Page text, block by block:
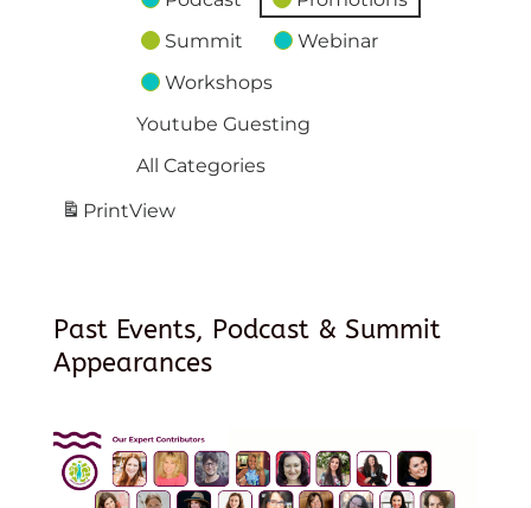
Summit
Webinar
Workshops
Youtube Guesting
All Categories
PrintView
Past Events, Podcast & Summit
Appearances